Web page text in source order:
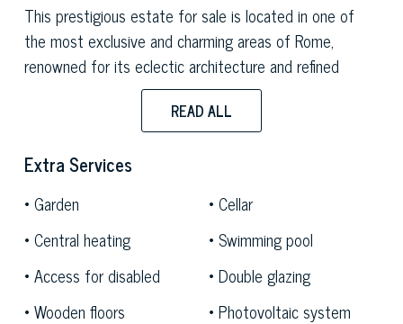
This prestigious estate for sale is located in one of
the most exclusive and charming areas of Rome,
renowned for its eclectic architecture and refined
ambience. Characterised by elegant palazzos, historical
villas and tree-lined streets, the district offers a unique
atmosphere resulting from the fusion of different
styles, including Art Nouveau, Neo-Gothic, Neo-
Renaissance and Deco. Its
privileged location
the historical centre, makes it a sought-after
destination among those seeking a luxury home in the
heart of the capital without sacrificing privacy and
READ ALL
Extra Services
Garden
Cellar
Central heating
Swimming pool
Access for disabled
Double glazing
Wooden floors
Photovoltaic system